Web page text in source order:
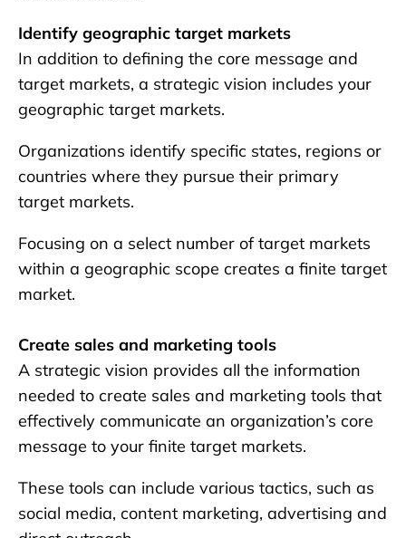
Identify geographic target markets
In addition to defining the core message and
target markets, a strategic vision includes your
geographic target markets.
Organizations identify specific states, regions or
countries where they pursue their primary
target markets.
Focusing on a select number of target markets
within a geographic scope creates a finite target
market.
Create sales and marketing tools
A strategic vision provides all the information
needed to create sales and marketing tools that
effectively communicate an organization’s core
message to your finite target markets.
These tools can include various tactics, such as
social media, content marketing, advertising and